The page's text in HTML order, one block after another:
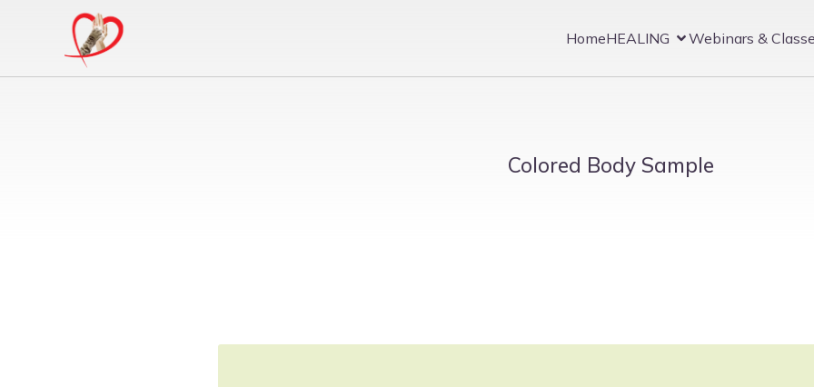
HomeHEALING Webinars &
Colored Body Sample